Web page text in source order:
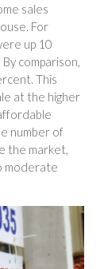
sales
For
up 10
comparison,
This
at the higher
number of
the market,
moderate